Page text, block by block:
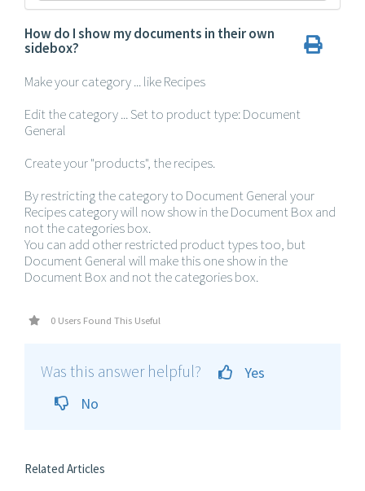
How do I show my documents in their own
sidebox?
Make your category ... like Recipes
Edit the category ... Set to product type: Document
General
Create your "products", the recipes.
By restricting the category to Document General your
Recipes category will now show in the Document Box and
not the categories box.
You can add other restricted product types too, but
Document General will make this one show in the
Document Box and not the categories box.
0 Users Found This Useful
Was this answer helpful?
Yes
No
Related Articles